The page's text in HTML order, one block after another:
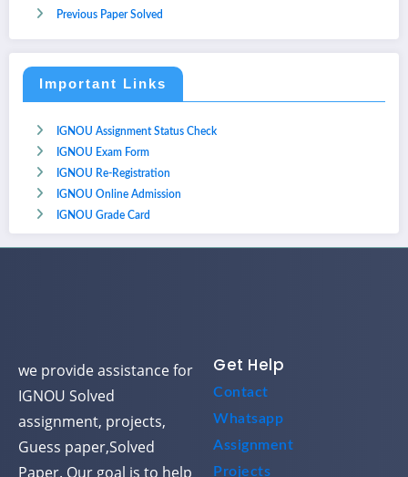
Previous Paper Solved
Important Links
IGNOU Assignment Status Check
IGNOU Exam Form
IGNOU Re-Registration
IGNOU Online Admission
IGNOU Grade Card
we provide assistance for
IGNOU Solved
assignment, projects,
Guess paper,Solved
Paper. Our goal is to help
Get Help
Contact
Whatsapp
Assignment
Projects